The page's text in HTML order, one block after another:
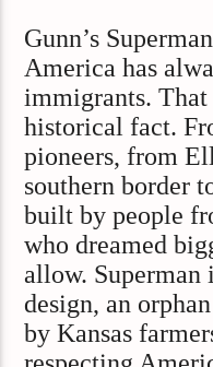
Gunn’s
America has
immigrants.
historical fact.
pioneers, from
southern border
built by people
who dreamed
allow.
design, an
by Kansas